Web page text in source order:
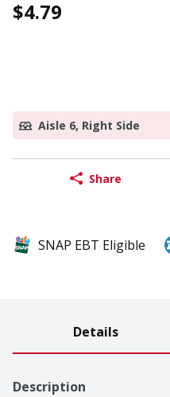
$4.79
Aisle 6, Right Side
Share
SNAP EBT Eligible
Details
Description